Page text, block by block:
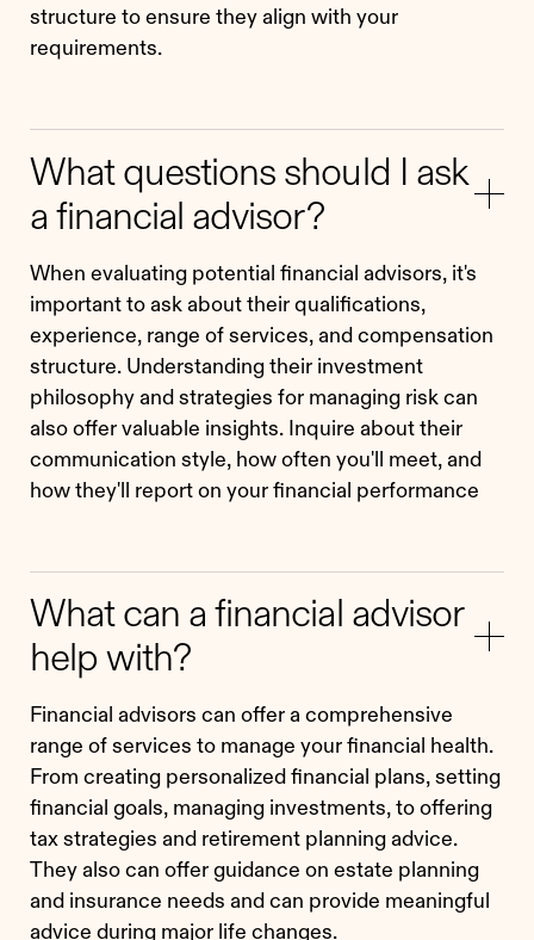
structure to ensure they align with your
requirements.
What questions should I ask
a financial advisor?
When evaluating potential financial advisors, it's
important to ask about their qualifications,
experience, range of services, and compensation
structure. Understanding their investment
philosophy and strategies for managing risk can
also offer valuable insights. Inquire about their
communication style, how often you'll meet, and
how they'll report on your financial performance
What can a financial advisor
help with?
Financial advisors can offer a comprehensive
range of services to manage your financial health.
From creating personalized financial plans, setting
financial goals, managing investments, to offering
tax strategies and retirement planning advice.
They also can offer guidance on estate planning
and insurance needs and can provide meaningful
advice during major life changes.